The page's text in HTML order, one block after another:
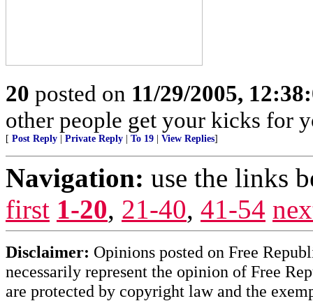
20 posted on 11/29/2005,
other people get your kicks for
[ Post Reply Private Reply To 19 View Replies]
Navigation: use the links
first 1-20, 21-40, 41-54
Disclaimer: Opinions posted on Free
necessarily represent the opinion of Free
are protected by copyright law and the